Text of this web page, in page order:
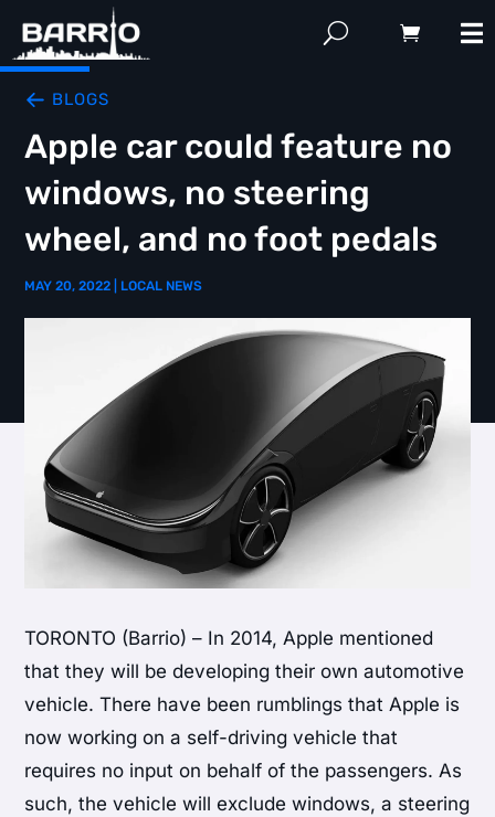
BLOGS
Apple car could feature no
windows, no steering
wheel, and no foot pedals
MAY 20, 2022 LOCAL NEWS
TORONTO (Barrio) – In 2014, Apple mentioned
that they will be developing their own automotive
vehicle. There have been rumblings that Apple is
now working on a self-driving vehicle that
requires no input on behalf of the passengers. As
such, the vehicle will exclude windows, a steering